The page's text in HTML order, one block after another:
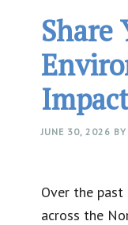
Share
JUNE 30, 2026 BY
Over the past
across the